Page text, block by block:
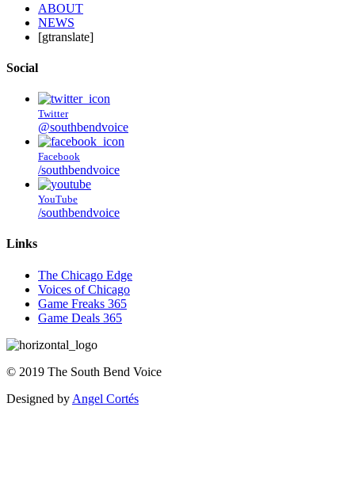
ABOUT
NEWS
[gtranslate]
Social
Twitter
@southbendvoice
Facebook
/southbendvoice
YouTube
/southbendvoice
Links
The Chicago Edge
Voices of Chicago
Game Freaks 365
Game Deals 365
© 2019 The South Bend Voice
Designed by Angel Cortés